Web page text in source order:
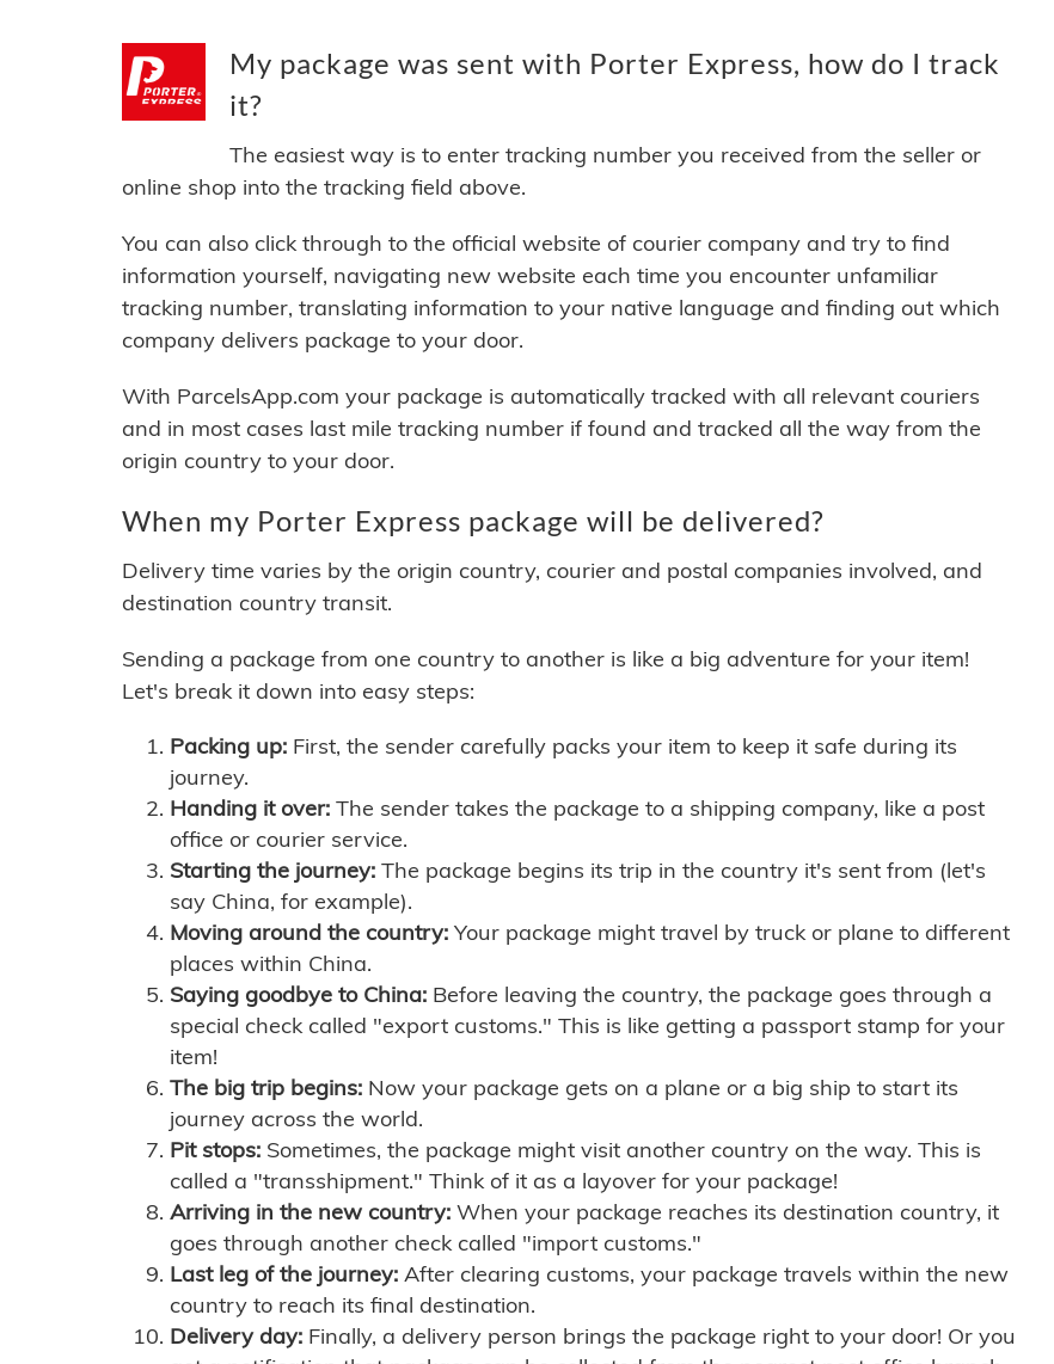
My package was sent with Porter Express, how do I track
it?
The easiest way is to enter tracking number you received from the seller or
online shop into the tracking field above.
You can also click through to the official website of courier company and try to find
information yourself, navigating new website each time you encounter unfamiliar
tracking number, translating information to your native language and finding out which
company delivers package to your door.
With ParcelsApp.com your package is automatically tracked with all relevant couriers
and in most cases last mile tracking number if found and tracked all the way from the
origin country to your door.
When my Porter Express package will be delivered?
Delivery time varies by the origin country, courier and postal companies involved, and
destination country transit.
Sending a package from one country to another is like a big adventure for your item!
Let's break it down into easy steps:
Packing up: First, the sender carefully packs your item to keep it safe during its
journey.
Handing it over: The sender takes the package to a shipping company, like a post
office or courier service.
Starting the journey: The package begins its trip in the country it's sent from (let's
say China, for example).
Moving around the country: Your package might travel by truck or plane to different
places within China.
Saying goodbye to China: Before leaving the country, the package goes through a
special check called "export customs." This is like getting a passport stamp for your
item!
The big trip begins: Now your package gets on a plane or a big ship to start its
journey across the world.
Pit stops: Sometimes, the package might visit another country on the way. This is
called a "transshipment." Think of it as a layover for your package!
Arriving in the new country: When your package reaches its destination country, it
goes through another check called "import customs."
Last leg of the journey: After clearing customs, your package travels within the new
country to reach its final destination.
Delivery day: Finally, a delivery person brings the package right to your door! Or you